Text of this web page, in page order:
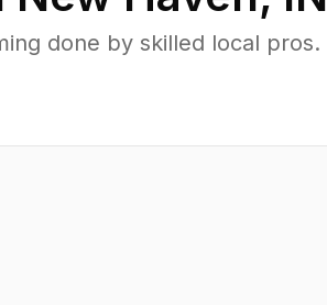
done by skilled local pros.